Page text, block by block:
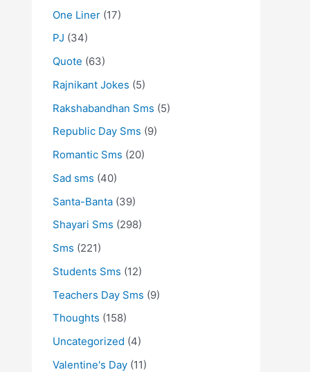
One Liner (17)
PJ (34)
Quote (63)
Rajnikant Jokes (5)
Rakshabandhan Sms (5)
Republic Day Sms (9)
Romantic Sms (20)
Sad sms (40)
Santa-Banta (39)
Shayari Sms (298)
Sms (221)
Students Sms (12)
Teachers Day Sms (9)
Thoughts (158)
Uncategorized (4)
Valentine's Day (11)